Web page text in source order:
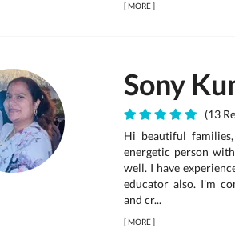
[MORE]
Sony
(13
Hi beautiful
energetic person
well. I have
educator also. I'm
and cr...
[MORE]